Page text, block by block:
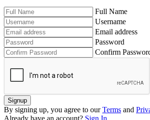
Full Name
Username
Email address
Password
Confirm
Signup
By signing up, you agree to our Terms and
Already have an account? Sign In